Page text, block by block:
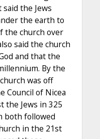
the Jews
the earth to
the church over
said the church
and that the
By the
was off
Council of Nicea
the Jews in 325
both followed
in the 21st